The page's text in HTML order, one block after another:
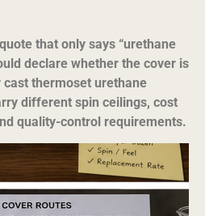
that only says “urethane
declare whether the cover is
thermoset urethane
different spin ceilings, cost
quality-control requirements.